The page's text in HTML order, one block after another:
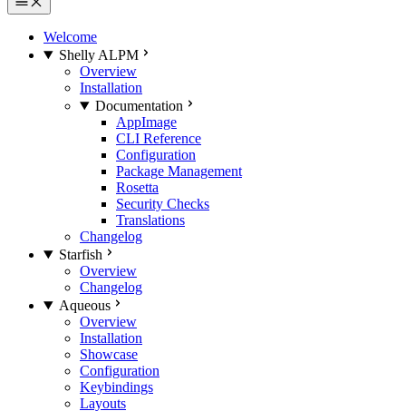
Welcome
Shelly ALPM
Overview
Installation
Documentation
AppImage
CLI Reference
Configuration
Package Management
Rosetta
Security Checks
Translations
Changelog
Starfish
Overview
Changelog
Aqueous
Overview
Installation
Showcase
Configuration
Keybindings
Layouts